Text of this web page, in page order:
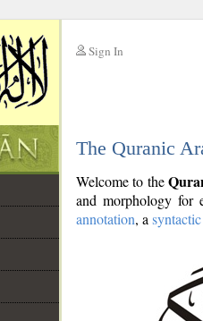
Sign In
The Quranic
Welcome to the
and morphology for
annotation, a